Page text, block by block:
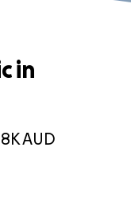
AUD
in